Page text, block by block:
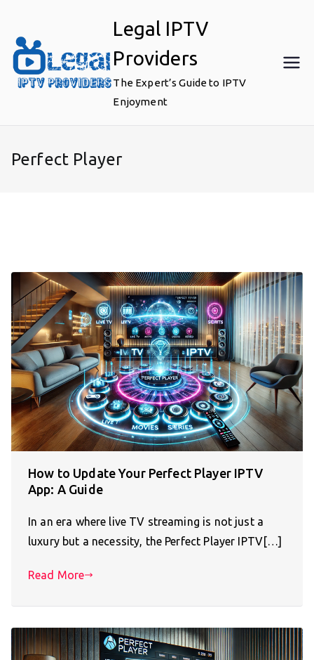
content
Legal IPTV
Providers
The Expert’s Guide to IPTV
Enjoyment
Perfect Player
How to Update Your Perfect Player IPTV
App: A Guide
In an era where live TV streaming is not just a
luxury but a necessity, the Perfect Player IPTV[…]
Read More